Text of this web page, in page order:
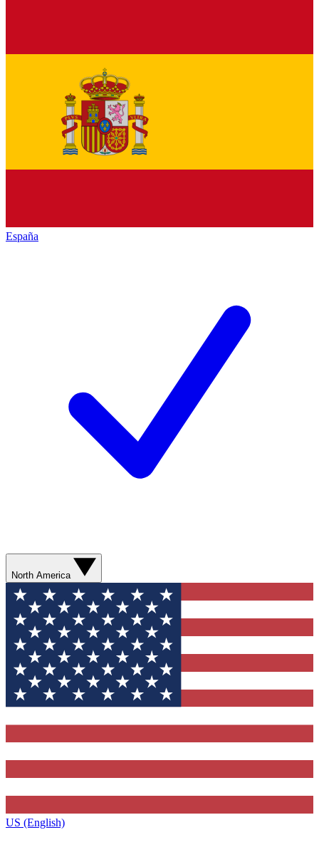
España
North America
US (English)